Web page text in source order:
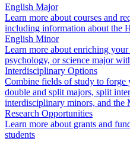
English Major
Learn more about courses and
including information about the
English Minor
Learn more about enriching
psychology, or science major
Interdisciplinary Options
Combine fields of study to
double and split majors, split
interdisciplinary minors, and the
Research Opportunities
Learn more about grants and
students